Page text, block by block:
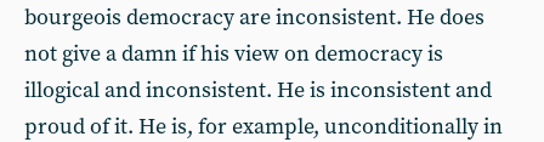
bourgeois democracy are inconsistent. He does
not give a damn if his view on democracy is
illogical and inconsistent. He is inconsistent and
proud of it. He is, for example, unconditionally in